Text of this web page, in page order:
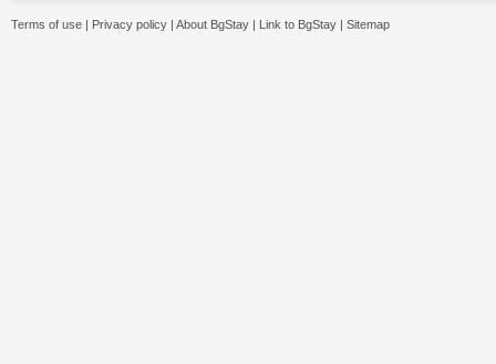
Terms of use | Privacy policy | About BgStay | Link to BgStay | Sitemap